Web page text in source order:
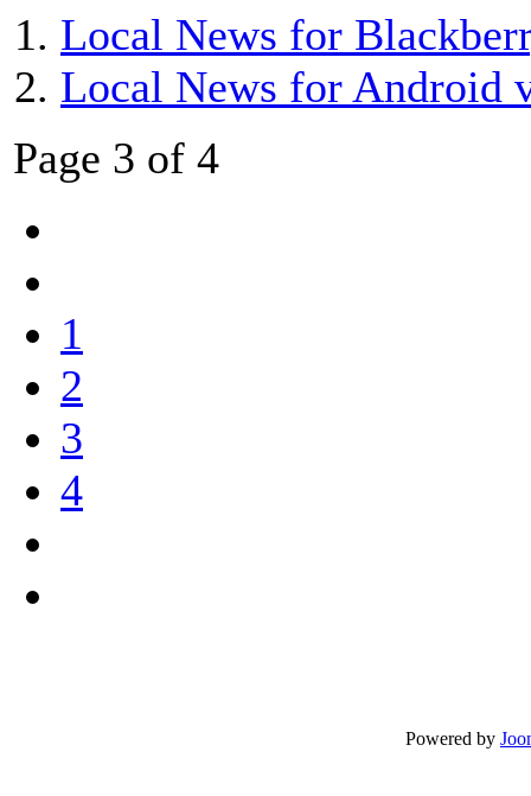
Local News for
Local News for Android
Page 3 of 4
1
2
3
4
Powered by